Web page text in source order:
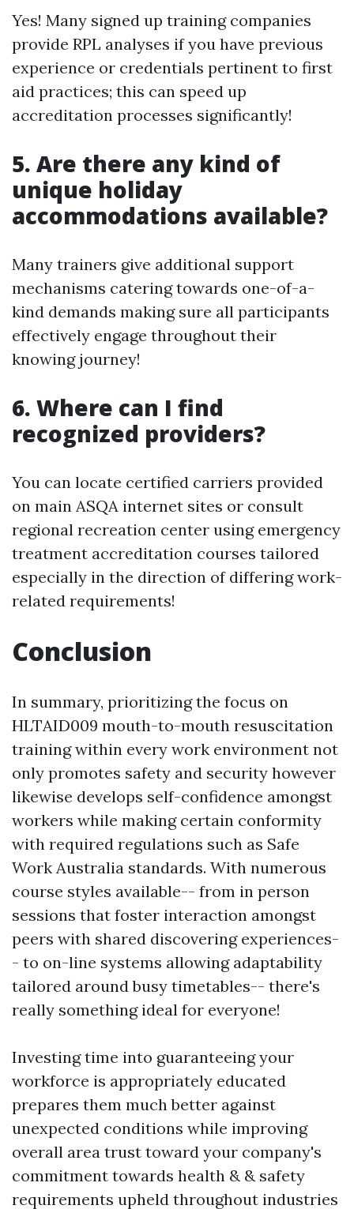
Yes! Many signed up training companies
provide RPL analyses if you have previous
experience or credentials pertinent to first
aid practices; this can speed up
accreditation processes significantly!
5. Are there any kind of
unique holiday
accommodations available?
Many trainers give additional support
mechanisms catering towards one-of-a-
kind demands making sure all participants
effectively engage throughout their
knowing journey!
6. Where can I find
recognized providers?
You can locate certified carriers provided
on main ASQA internet sites or consult
regional recreation center using emergency
treatment accreditation courses tailored
especially in the direction of differing work-
related requirements!
Conclusion
In summary, prioritizing the focus on
HLTAID009 mouth-to-mouth resuscitation
training within every work environment not
only promotes safety and security however
likewise develops self-confidence amongst
workers while making certain conformity
with required regulations such as Safe
Work Australia standards. With numerous
course styles available-- from in person
sessions that foster interaction amongst
peers with shared discovering experiences-
- to on-line systems allowing adaptability
tailored around busy timetables-- there's
really something ideal for everyone!
Investing time into guaranteeing your
workforce is appropriately educated
prepares them much better against
unexpected conditions while improving
overall area trust toward your company's
commitment towards health & & safety
requirements upheld throughout industries